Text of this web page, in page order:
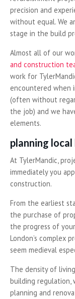
precision and
without equal. We
stage in the build
Almost all of our
and construction
work for
encountered when
(often without
the job) and we
elements.
planning
At TylerMandic,
immediately you
construction.
From the earliest
the purchase of
the progress of
London’s complex
seem medieval
The density of
building regulation,
planning and